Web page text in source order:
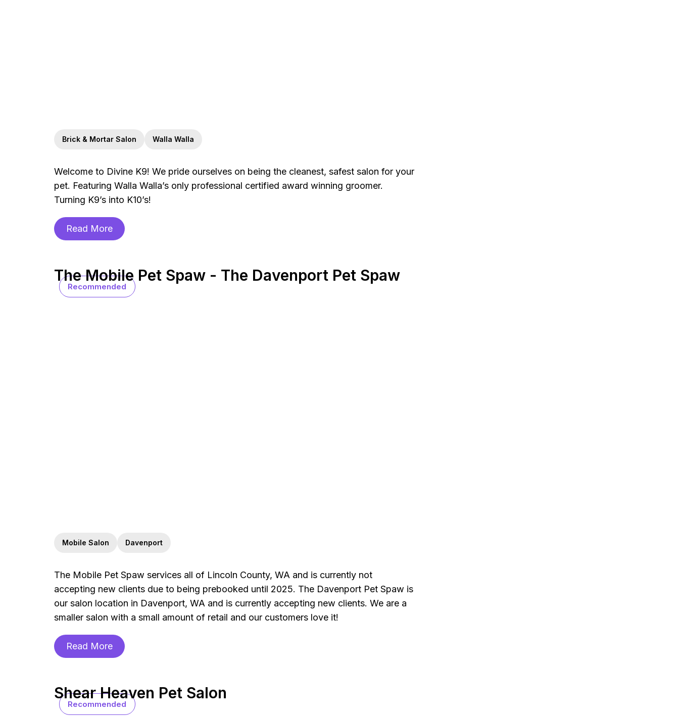
Brick & Mortar Salon Walla Walla
Welcome to Divine K9! We pride ourselves on being the cleanest, safest salon for your
pet. Featuring Walla Walla’s only professional certified award winning groomer.
Turning K9’s into K10’s!
Read More
Recommended
The Mobile Pet Spaw - The Davenport Pet Spaw
Mobile Salon Davenport
The Mobile Pet Spaw services all of Lincoln County, WA and is currently not
accepting new clients due to being prebooked until 2025. The Davenport Pet Spaw is
our salon location in Davenport, WA and is currently accepting new clients. We are a
smaller salon with a small amount of retail and our customers love it!
Read More
Recommended
Shear Heaven Pet Salon